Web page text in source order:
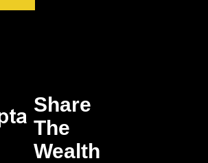
Share
The
Wealth